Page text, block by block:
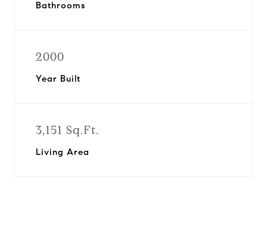
Bathrooms
2000
Year Built
3,151 Sq.Ft.
Living Area